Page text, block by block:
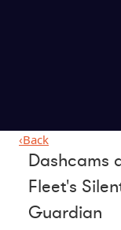
‹Back
Dashcams
Fleet's
Guardian